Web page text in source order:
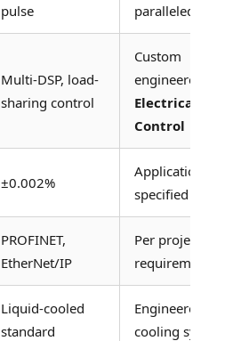
pulse
paralleled
Multi-DSP, load-
sharing control
Custom
engineered
Electrical
Control
±0.002%
Application
specified
PROFINET,
EtherNet/IP
Per project
requirement
Liquid-cooled
standard
Engineered
cooling system